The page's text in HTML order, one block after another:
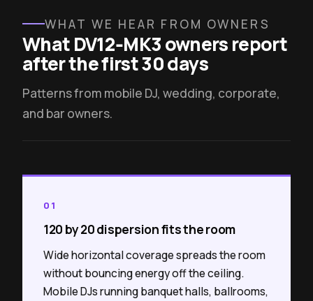
WHAT WE HEAR FROM OWNERS
What DV12‑MK3 owners report
after the first 30 days
Patterns from mobile DJ, wedding, corporate,
and bar owners.
01
120 by 20 dispersion fits the room
Wide horizontal coverage spreads the room
without bouncing energy off the ceiling.
Mobile DJs running banquet halls, ballrooms,